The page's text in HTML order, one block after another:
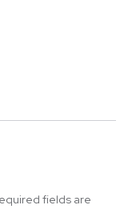
fields are